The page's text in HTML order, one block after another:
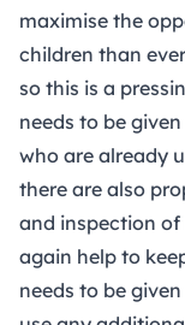
maximise the
children than
so this is a
needs to be
who are already
there are also
and inspection of
again help to
needs to be